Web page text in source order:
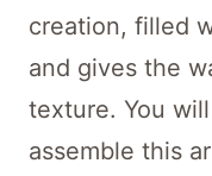
creation, filled
and gives the
texture. You
assemble this